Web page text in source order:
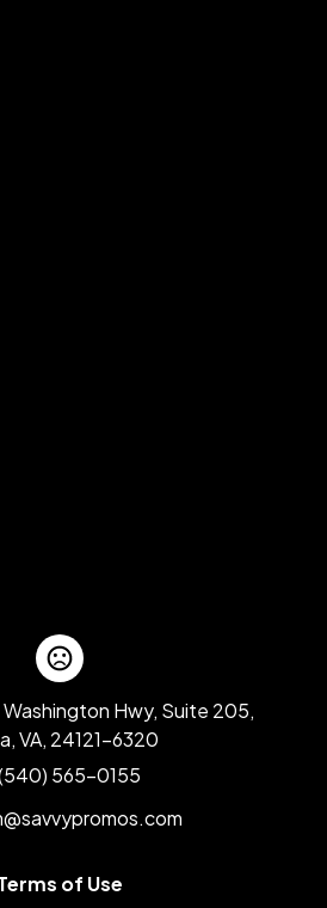
Washington Hwy, Suite 205,
VA, 24121-6320
565-0155
of Use